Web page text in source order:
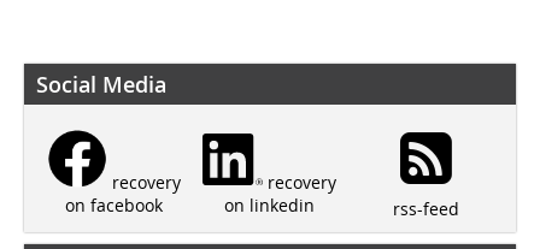
Social Media
recovery
on facebook
recovery
on linkedin
rss-feed